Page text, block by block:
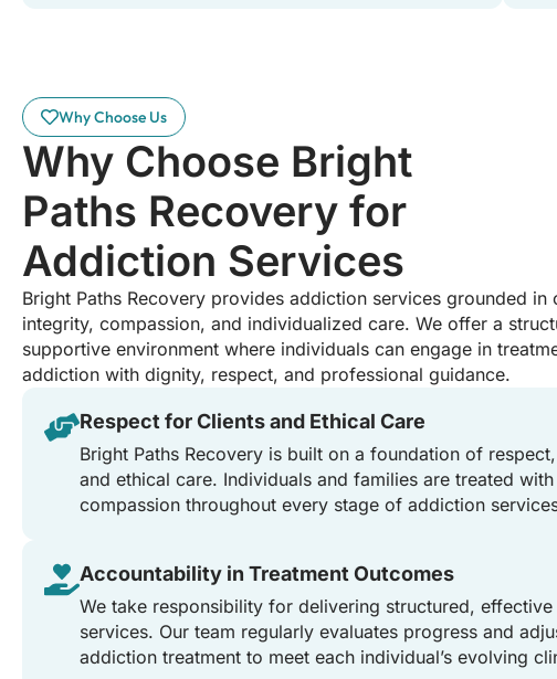
Why Choose Us
Why Choose Bright
Paths Recovery for
Addiction Services
Bright Paths Recovery provides addiction services grounded in
integrity, compassion, and individualized care. We offer a
supportive environment where individuals can engage in
addiction with dignity, respect, and professional guidance.
Respect for Clients and Ethical Care
Bright Paths Recovery is built on a foundation of
and ethical care. Individuals and families are treated
compassion throughout every stage of addiction
Accountability in Treatment Outcomes
We take responsibility for delivering structured,
services. Our team regularly evaluates progress and
addiction treatment to meet each individual’s evolving